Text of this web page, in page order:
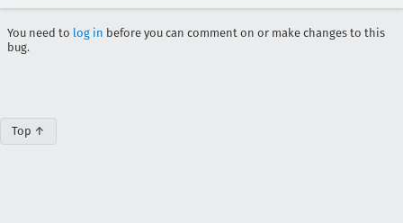
You need to log in before you can comment on or make changes to this
bug.
Top ↑